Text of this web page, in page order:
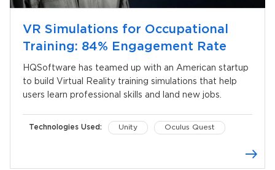
VR Simulations for Occupational
Training: 84% Engagement Rate
HQSoftware has teamed up with an American startup
to build Virtual Reality training simulations that help
users learn professional skills and land new jobs.
Technologies Used: Unity Oculus Quest